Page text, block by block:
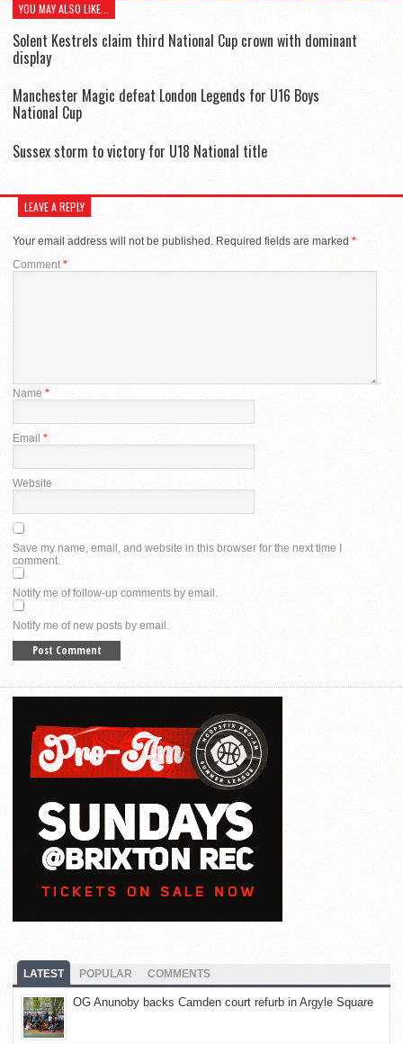
YOU MAY ALSO LIKE...
Solent Kestrels claim third National Cup crown with dominant
display
Manchester Magic defeat London Legends for U16 Boys
National Cup
Sussex storm to victory for U18 National title
LEAVE A REPLY
Your email address will not be published. Required fields are marked *
Comment *
Name *
Email *
Website
Save my name, email, and website in this browser for the next time I
comment.
Notify me of follow-up comments by email.
Notify me of new posts by email.
LATEST POPULAR COMMENTS
OG Anunoby backs Camden court refurb in Argyle Square